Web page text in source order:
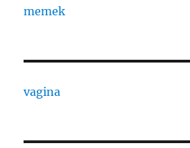
memek
vagina